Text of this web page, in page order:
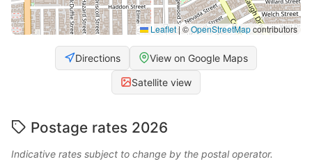
Leaflet|©OpenStreetMapcontributors
Directions View on Google Maps
Satellite view
Postage rates 2026
Indicative rates subject to change by the postal operator.